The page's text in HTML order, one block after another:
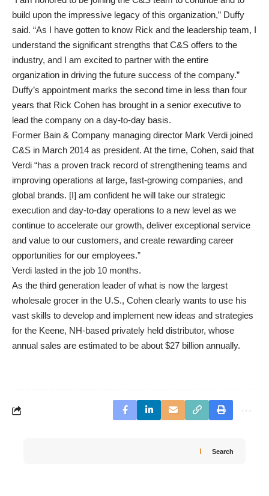
build upon the impressive legacy of this organization,” Duffy
said. “As I have gotten to know Rick and the leadership team, I
understand the significant strengths that C&S offers to the
industry, and I am excited to partner with the entire
organization in driving the future success of the company.”
Duffy’s appointment marks the second time in less than four
years that Rick Cohen has brought in a senior executive to
lead the company on a day-to-day basis.
Former Bain & Company managing director Mark Verdi joined
C&S in March 2014 as president. At the time, Cohen, said that
Verdi “has a proven track record of strengthening teams and
improving operations at large, fast-growing companies, and
global brands. [I] am confident he will take our strategic
execution and day-to-day operations to a new level as we
continue to accelerate our growth, deliver exceptional service
and value to our customers, and create rewarding career
opportunities for our employees.”
Verdi lasted in the job 10 months.
As the third generation leader of what is now the largest
wholesale grocer in the U.S., Cohen clearly wants to use his
vast skills to develop and implement new ideas and strategies
for the Keene, NH-based privately held distributor, whose
annual sales are estimated to be about $27 billion annually.
Search